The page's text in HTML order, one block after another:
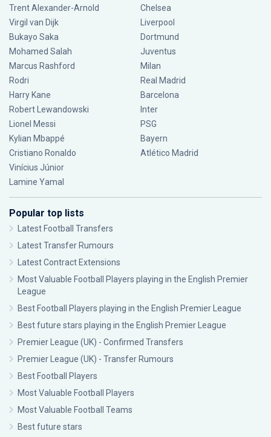
Trent Alexander-Arnold
Virgil van Dijk
Bukayo Saka
Mohamed Salah
Marcus Rashford
Rodri
Harry Kane
Robert Lewandowski
Lionel Messi
Kylian Mbappé
Cristiano Ronaldo
Vinícius Júnior
Lamine Yamal
Chelsea
Liverpool
Dortmund
Juventus
Milan
Real Madrid
Barcelona
Inter
PSG
Bayern
Atlético Madrid
Popular top lists
Latest Football Transfers
Latest Transfer Rumours
Latest Contract Extensions
Most Valuable Football Players playing in the English Premier
League
Best Football Players playing in the English Premier League
Best future stars playing in the English Premier League
Premier League (UK) - Confirmed Transfers
Premier League (UK) - Transfer Rumours
Best Football Players
Most Valuable Football Players
Most Valuable Football Teams
Best future stars